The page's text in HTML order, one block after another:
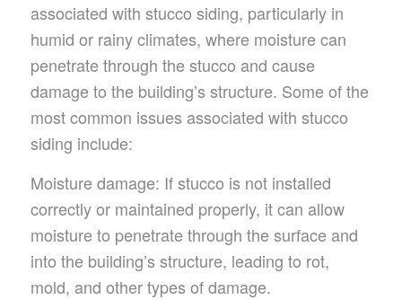
associated with stucco siding, particularly in
humid or rainy climates, where moisture can
penetrate through the stucco and cause
damage to the building’s structure. Some of the
most common issues associated with stucco
siding include:
Moisture damage: If stucco is not installed
correctly or maintained properly, it can allow
moisture to penetrate through the surface and
into the building’s structure, leading to rot,
mold, and other types of damage.